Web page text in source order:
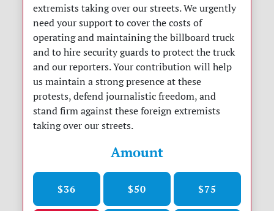
extremists taking over our streets. We urgently
need your support to cover the costs of
operating and maintaining the billboard truck
and to hire security guards to protect the truck
and our reporters. Your contribution will help
us maintain a strong presence at these
protests, defend journalistic freedom, and
stand firm against these foreign extremists
taking over our streets.
Amount
$36 $50 $75